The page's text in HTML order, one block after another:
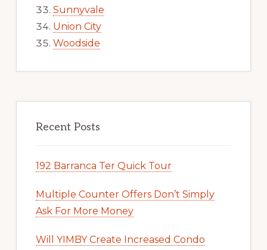
Sunnyvale
Union City
Woodside
Recent Posts
192 Barranca Ter Quick Tour
Multiple Counter Offers Don’t Simply
Ask For More Money
Will YIMBY Create Increased Condo